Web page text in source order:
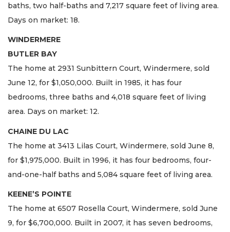
baths, two half-baths and 7,217 square feet of living area.
Days on market: 18.
WINDERMERE
BUTLER BAY
The home at 2931 Sunbittern Court, Windermere, sold
June 12, for $1,050,000. Built in 1985, it has four
bedrooms, three baths and 4,018 square feet of living
area. Days on market: 12.
CHAINE DU LAC
The home at 3413 Lilas Court, Windermere, sold June 8,
for $1,975,000. Built in 1996, it has four bedrooms, four-
and-one-half baths and 5,084 square feet of living area.
KEENE’S POINTE
The home at 6507 Rosella Court, Windermere, sold June
9, for $6,700,000. Built in 2007, it has seven bedrooms,